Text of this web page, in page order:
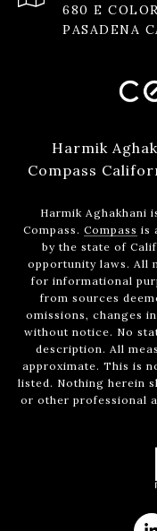
680 E
PASADENA
Harmik
Compass
Harmik Aghakhani
Compass. Compass is
by the state of
opportunity laws. All
for informational
from sources
omissions, changes
without notice. No
description. All
approximate. This is
listed. Nothing herein
or other professional